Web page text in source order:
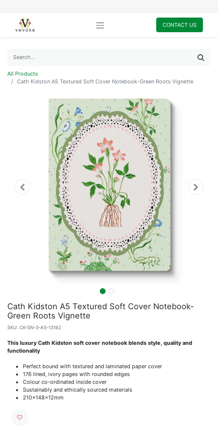
CONTACT US
All Products
Cath Kidston A5 Textured Soft Cover Notebook-Green Roots Vignette
Cath Kidston A5 Textured Soft Cover Notebook-
Green Roots Vignette
SKU: CK-SN-3-A5-13162
This luxury Cath Kidston soft cover notebook blends style, quality and
functionality
Perfect bound with textured and laminated paper cover
176 lined, ivory pages with rounded edges
Colour co-ordinated inside cover
Sustainably and ethically sourced materials
210x148x12mm